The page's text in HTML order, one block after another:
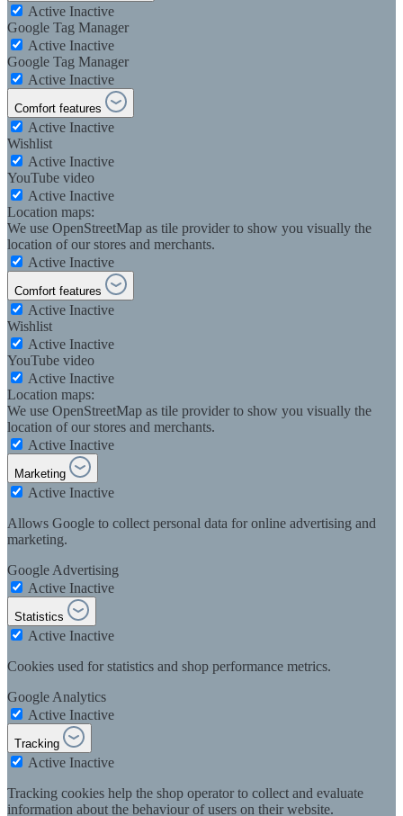
Active Inactive
Google Tag Manager
Active Inactive
Google Tag Manager
Active Inactive
Comfort features
Active Inactive
Wishlist
Active Inactive
YouTube video
Active Inactive
Location maps:
We use OpenStreetMap as tile provider to show you visually the
location of our stores and merchants.
Active Inactive
Comfort features
Active Inactive
Wishlist
Active Inactive
YouTube video
Active Inactive
Location maps:
We use OpenStreetMap as tile provider to show you visually the
location of our stores and merchants.
Active Inactive
Marketing
Active Inactive
Allows Google to collect personal data for online advertising and
marketing.
Google Advertising
Active Inactive
Statistics
Active Inactive
Cookies used for statistics and shop performance metrics.
Google Analytics
Active Inactive
Tracking
Active Inactive
Tracking cookies help the shop operator to collect and evaluate
information about the behaviour of users on their website.